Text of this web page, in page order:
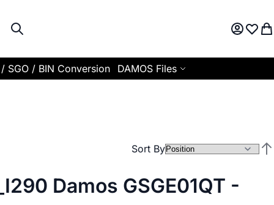
Search My Wish
/ SGO / BIN Conversion
DAMOS Files
Sort By
Damos GSGE01QT -